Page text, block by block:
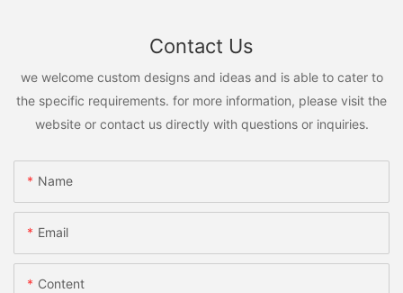
Contact Us
we welcome custom designs and ideas and is able to cater to
the specific requirements. for more information, please visit the
website or contact us directly with questions or inquiries.
Name
Email
Content